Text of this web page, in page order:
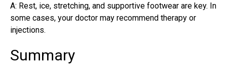
A: Rest, ice, stretching, and supportive footwear are key. In
some cases, your doctor may recommend therapy or
injections.
Summary